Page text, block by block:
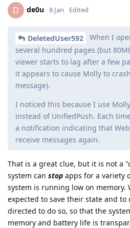
D de0u 8 Jan Edited
DeletedUser592
When I
several hundred pages (but
viewer starts to lag after a few
it appears to cause Molly to
message).
I noticed this because I use
instead of UnifiedPush. Each
a notification indicating that
receive messages again.
That is a great clue, but it is not a
system can stop apps for a variety
system is running low on memory.
expected to save their state and to
directed to do so, so that the
memory and battery life is